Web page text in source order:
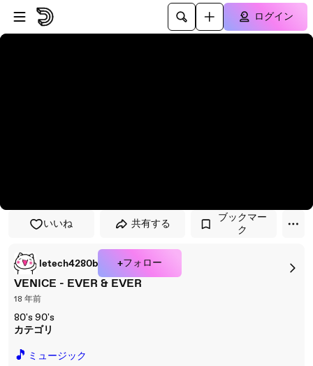
プレイヤーにスキップ
メインコンテンツにスキップ
ログイン
いいね 共有する
ブックマー
ク
letech4280b +フォロー
VENICE - EVER & EVER
18 年前
80's 90's
カテゴリ
🎵 ミュージック